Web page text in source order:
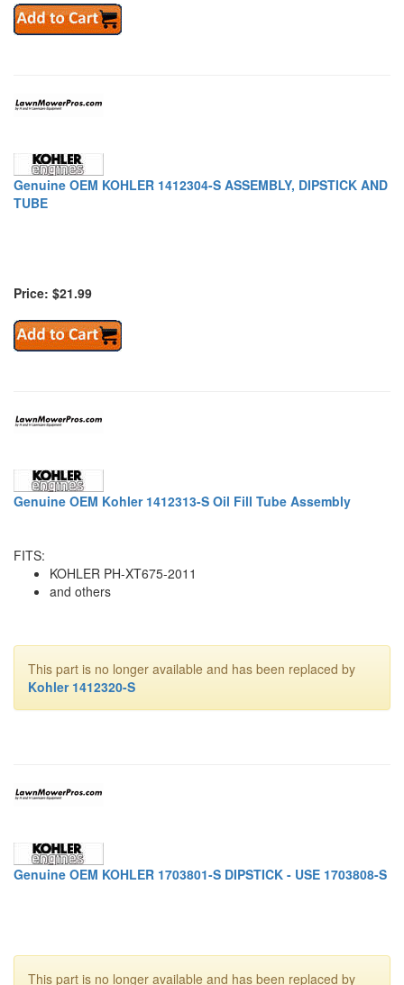
Genuine OEM KOHLER 1412304-S ASSEMBLY, DIPSTICK AND
TUBE
Price: $21.99
Genuine OEM Kohler 1412313-S Oil Fill Tube Assembly
FITS:
KOHLER PH-XT675-2011
and others
This part is no longer available and has been replaced by
Kohler 1412320-S
Genuine OEM KOHLER 1703801-S DIPSTICK - USE 1703808-S
This part is no longer available and has been replaced by